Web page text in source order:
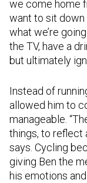
we come home
want to sit down
what we’re
the TV, have a
but ultimately
Instead of
allowed him to
manageable.
things, to reflect
says. Cycling
giving Ben the
his emotions